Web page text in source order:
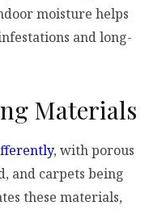
moisture helps
and long-
Materials
, with porous
and carpets being
these materials,